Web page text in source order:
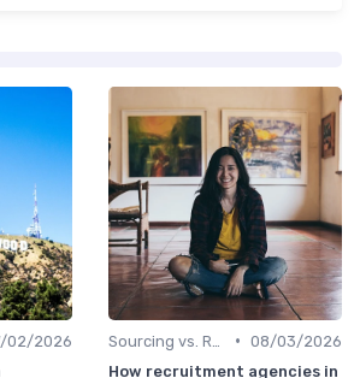
02/2026
• 08/03/2026
How recruitment agencies in